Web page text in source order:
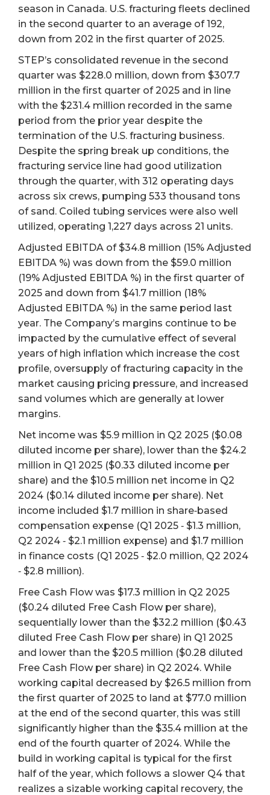
season in Canada. U.S. fracturing fleets declined
in the second quarter to an average of 192,
down from 202 in the first quarter of 2025.
STEP’s consolidated revenue in the second
quarter was $228.0 million, down from $307.7
million in the first quarter of 2025 and in line
with the $231.4 million recorded in the same
period from the prior year despite the
termination of the U.S. fracturing business.
Despite the spring break up conditions, the
fracturing service line had good utilization
through the quarter, with 312 operating days
across six crews, pumping 533 thousand tons
of sand. Coiled tubing services were also well
utilized, operating 1,227 days across 21 units.
Adjusted EBITDA of $34.8 million (15% Adjusted
EBITDA %) was down from the $59.0 million
(19% Adjusted EBITDA %) in the first quarter of
2025 and down from $41.7 million (18%
Adjusted EBITDA %) in the same period last
year. The Company’s margins continue to be
impacted by the cumulative effect of several
years of high inflation which increase the cost
profile, oversupply of fracturing capacity in the
market causing pricing pressure, and increased
sand volumes which are generally at lower
margins.
Net income was $5.9 million in Q2 2025 ($0.08
diluted income per share), lower than the $24.2
million in Q1 2025 ($0.33 diluted income per
share) and the $10.5 million net income in Q2
2024 ($0.14 diluted income per share). Net
income included $1.7 million in share‐based
compensation expense (Q1 2025 ‐ $1.3 million,
Q2 2024 ‐ $2.1 million expense) and $1.7 million
in finance costs (Q1 2025 ‐ $2.0 million, Q2 2024
‐ $2.8 million).
Free Cash Flow was $17.3 million in Q2 2025
($0.24 diluted Free Cash Flow per share),
sequentially lower than the $32.2 million ($0.43
diluted Free Cash Flow per share) in Q1 2025
and lower than the $20.5 million ($0.28 diluted
Free Cash Flow per share) in Q2 2024. While
working capital decreased by $26.5 million from
the first quarter of 2025 to land at $77.0 million
at the end of the second quarter, this was still
significantly higher than the $35.4 million at the
end of the fourth quarter of 2024. While the
build in working capital is typical for the first
half of the year, which follows a slower Q4 that
realizes a sizable working capital recovery, the